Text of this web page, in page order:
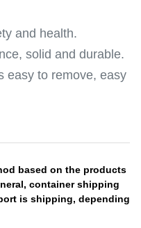
and health.
solid and durable.
easy to remove, easy
based on the products
container shipping
is shipping, depending